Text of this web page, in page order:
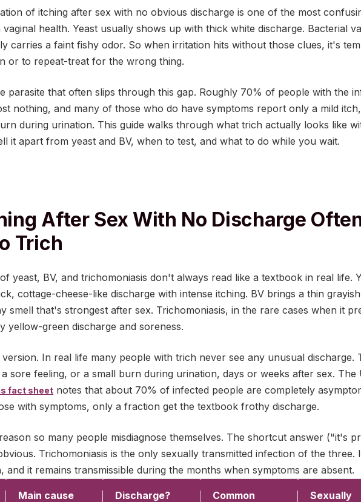
of itching after sex with no obvious discharge is one of the most
vaginal health. Yeast usually shows up with thick white discharge. Bacterial
carries a faint fishy odor. So when irritation hits without those clues, it's
or to repeat-treat for the wrong thing.
parasite that often slips through this gap. Roughly 70% of people with the
nothing, and many of those who do have symptoms report only a mild
during urination. This guide walks through what trich actually looks like
it apart from yeast and BV, when to test, and what to do while you wait.
After Sex With No Discharge
Trich
yeast, BV, and trichomoniasis don't always read like a textbook in real life.
cottage-cheese-like discharge with intense itching. BV brings a thin grayish
smell that's strongest after sex. Trichomoniasis, in the rare cases when it
yellow-green discharge and soreness.
In real life many people with trich never see any unusual discharge.
sore feeling, or a small burn during urination, days or weeks after sex. The
fact sheet notes that about 70% of infected people are completely
with symptoms, only a fraction get the textbook frothy discharge.
so many people misdiagnose themselves. The shortcut answer ("it's
Trichomoniasis is the only sexually transmitted infection of the three.
and it remains transmissible during the months when symptoms are absent.
Main cause Discharge?
Common
Sexually